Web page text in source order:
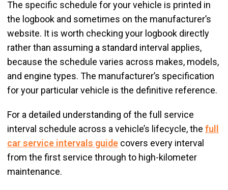
The specific schedule for your vehicle is printed in
the logbook and sometimes on the manufacturer’s
website. It is worth checking your logbook directly
rather than assuming a standard interval applies,
because the schedule varies across makes, models,
and engine types. The manufacturer’s specification
for your particular vehicle is the definitive reference.
For a detailed understanding of the full service
interval schedule across a vehicle’s lifecycle, the full
car service intervals guide covers every interval
from the first service through to high-kilometer
maintenance.